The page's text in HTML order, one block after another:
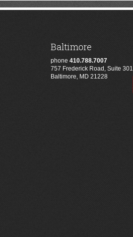
Baltimore
phone 410.788.7007
757 Frederick Road, Suite 301
Baltimore, MD 21228